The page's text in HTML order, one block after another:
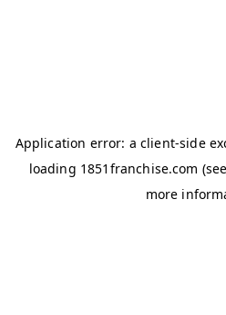
Application error: a client-side
loading 1851franchise.com
more